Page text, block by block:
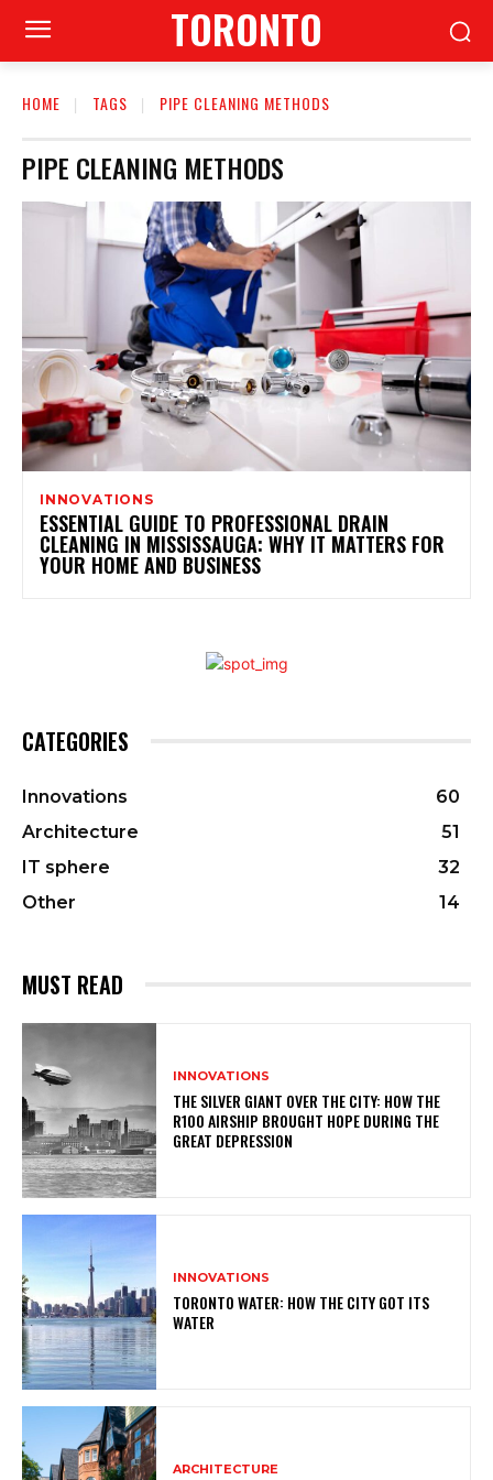
TORONTO
HOME TAGS PIPE CLEANING METHODS
PIPE CLEANING METHODS
INNOVATIONS
ESSENTIAL GUIDE TO PROFESSIONAL DRAIN
CLEANING IN MISSISSAUGA: WHY IT MATTERS FOR
YOUR HOME AND BUSINESS
CATEGORIES
Innovations
60
Architecture
51
IT sphere
32
Other
14
MUST READ
INNOVATIONS
THE SILVER GIANT OVER THE CITY: HOW THE
R100 AIRSHIP BROUGHT HOPE DURING THE
GREAT DEPRESSION
INNOVATIONS
TORONTO WATER: HOW THE CITY GOT ITS
WATER
ARCHITECTURE